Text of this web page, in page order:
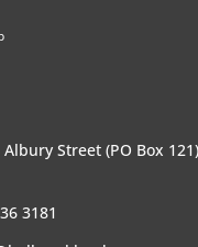
Street (PO Box
3181